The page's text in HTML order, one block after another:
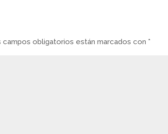
campos obligatorios están marcados con *